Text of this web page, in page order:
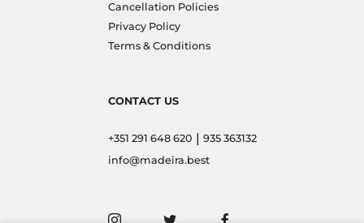
Cancellation Policies
Privacy Policy
Terms & Conditions
CONTACT US
+351 291 648 620 | 935 363132
info@madeira.best